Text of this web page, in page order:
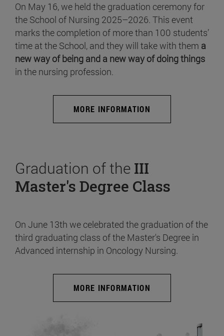
On May 16, we held the graduation ceremony for
the School of Nursing 2025–2026. This event
marks the completion of more than 100 students’
time at the School, and they will take with them a
new way of being and a new way of doing things
in the nursing profession.
MORE INFORMATION
Graduation of the III
Master's Degree Class
On June 13th we celebrated the graduation of the
third graduating class of the Master's Degree in
Advanced internship in Oncology Nursing.
MORE INFORMATION